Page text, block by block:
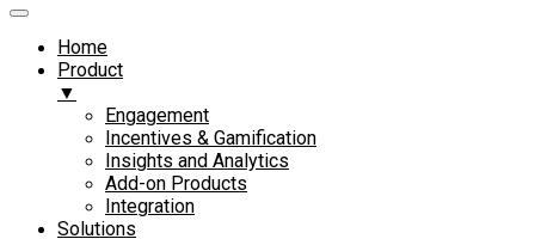
Home
Product
▼
Engagement​
Incentives & Gamification
Insights and Analytics​
Add-on Products​
Integration
Solutions